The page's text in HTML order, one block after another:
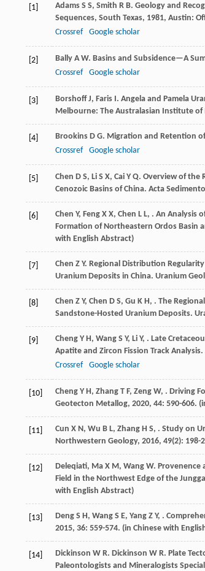
[1] Adams S S, Smith R B. Geology and
Sequences, South Texas, 1981, Austin:
Crossref
Google scholar
[2] Bally A W. Basins and Subsidence—A
Crossref
Google scholar
[3] Borshoff J, Faris I. Angela and Pamela
Melbourne: The Australasian Institute
[4] Brookins D G. Migration and Retention
Crossref
Google scholar
[5] Chen D S, Li S X, Cai Y Q. Overview of the
Cenozoic Basins of China. Acta
[6] Chen Y, Feng X X, Chen L L, . An Analysis
Formation of Northeastern Ordos Basin
with English Abstract)
[7] Chen Z Y. Regional Distribution
Uranium Deposits in China. Uranium
[8] Chen Z Y, Chen D S, Gu K H, . The
Sandstone-Hosted Uranium Deposits.
[9] Cheng Y H, Wang S Y, Li Y, . Late
Apatite and Zircon Fission Track Analysis.
Crossref
Google scholar
[10] Cheng Y H, Zhang T F, Zeng W, . Driving
Geotecton Metallog, 2020, 44: 590-606.
[11] Cun X N, Wu B L, Zhang H S, . Study on
Northwestern Geology, 2016, 49(2): 198-
[12] Deleqiati, Ma X M, Wang W. Provenence
Field in the Northwest Edge of the
with English Abstract)
[13] Deng S H, Wang S E, Yang Z Y, .
2015, 36: 559-574. (in Chinese with
[14] Dickinson W R. Dickinson W R. Plate
Paleontologists and Mineralogists